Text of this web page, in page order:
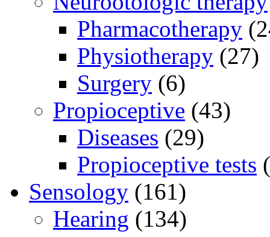
Pharmacotherapy
Physiotherapy (27)
Surgery (6)
Propioceptive (43)
Diseases (29)
Propioceptive tests
Sensology (161)
Hearing (134)